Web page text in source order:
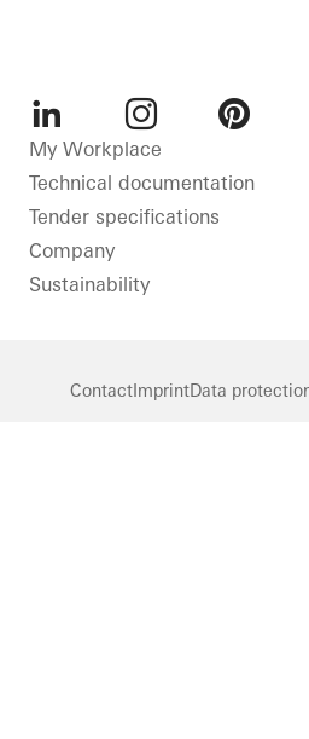
LinkedInInstagram
My Workplace
Technical documentation
Tender specifications
Company
Sustainability
ContactImprintData